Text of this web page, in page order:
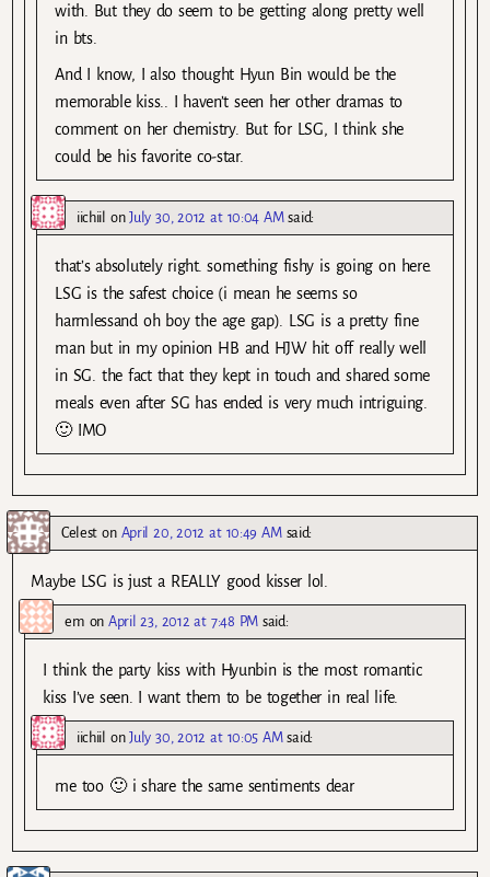
with. But they do seem to be getting along pretty well
in bts.
And I know, I also thought Hyun Bin would be the
memorable kiss.. I haven’t seen her other dramas to
comment on her chemistry. But for LSG, I think she
could be his favorite co-star.
iichiil onJuly 30, 2012 at 10:04 AM said:
that’s absolutely right. something fishy is going on here.
LSG is the safest choice (i mean he seems so
harmlessand oh boy the age gap). LSG is a pretty fine
man but in my opinion HB and HJW hit off really well
in SG. the fact that they kept in touch and shared some
meals even after SG has ended is very much intriguing.
🙂 IMO
Celest on April 20, 2012 at 10:49 AM said:
Maybe LSG is just a REALLY good kisser lol.
em on April 23, 2012 at 7:48 PM said:
I think the party kiss with Hyunbin is the most romantic
kiss I’ve seen. I want them to be together in real life.
iichiil onJuly 30, 2012 at 10:05 AM said:
me too 🙂 i share the same sentiments dear